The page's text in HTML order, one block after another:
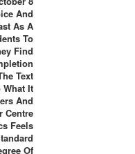
And
As A
To
Find
Text
What It
And
Centre
Feels
Of